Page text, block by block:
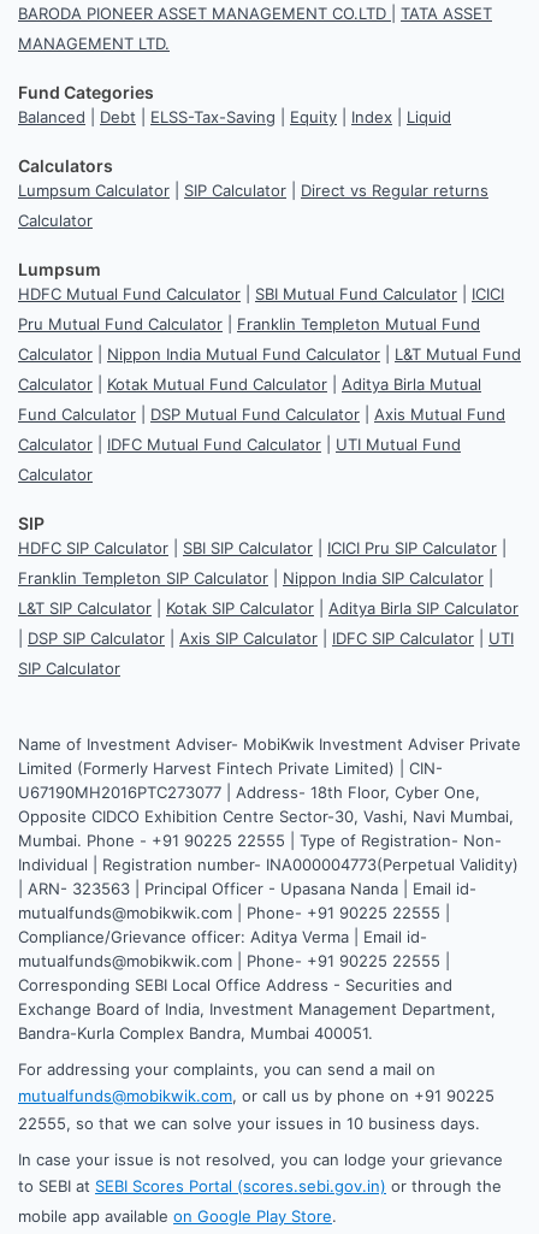
BARODA PIONEER ASSET MANAGEMENT CO.LTD
TATA ASSET
MANAGEMENT LTD.
Fund Categories
Balanced Debt ELSS-Tax-Saving Equity Index Liquid
Calculators
Lumpsum Calculator SIP Calculator
Direct vs Regular returns
Calculator
Lumpsum
HDFC Mutual Fund Calculator SBI Mutual Fund Calculator
ICICI
Pru Mutual Fund Calculator
Franklin Templeton Mutual Fund
Calculator
Nippon India Mutual Fund Calculator
L&T Mutual Fund
Calculator
Kotak Mutual Fund Calculator
Aditya Birla Mutual
Fund Calculator
DSP Mutual Fund Calculator
Axis Mutual Fund
Calculator
IDFC Mutual Fund Calculator
UTI Mutual Fund
Calculator
SIP
HDFC SIP Calculator SBI SIP Calculator ICICI Pru SIP Calculator
Franklin Templeton SIP Calculator
Nippon India SIP Calculator
L&T SIP Calculator
Kotak SIP Calculator
Aditya Birla SIP Calculator
DSP SIP Calculator Axis SIP Calculator IDFC SIP Calculator
UTI
SIP Calculator
Name of Investment Adviser- MobiKwik Investment Adviser Private
Limited (Formerly Harvest Fintech Private Limited) | CIN-
U67190MH2016PTC273077 | Address- 18th Floor, Cyber One,
Opposite CIDCO Exhibition Centre Sector-30, Vashi, Navi Mumbai,
Mumbai. Phone - +91 90225 22555 | Type of Registration- Non-
Individual | Registration number- INA000004773(Perpetual Validity)
| ARN- 323563 | Principal Officer - Upasana Nanda | Email id-
mutualfunds@mobikwik.com | Phone- +91 90225 22555 |
Compliance/Grievance officer: Aditya Verma | Email id-
mutualfunds@mobikwik.com | Phone- +91 90225 22555 |
Corresponding SEBI Local Office Address - Securities and
Exchange Board of India, Investment Management Department,
Bandra-Kurla Complex Bandra, Mumbai 400051.
For addressing your complaints, you can send a mail on
mutualfunds@mobikwik.com, or call us by phone on +91 90225
22555, so that we can solve your issues in 10 business days.
In case your issue is not resolved, you can lodge your grievance
to SEBI at SEBI Scores Portal (scores.sebi.gov.in) or through the
mobile app available on Google Play Store.